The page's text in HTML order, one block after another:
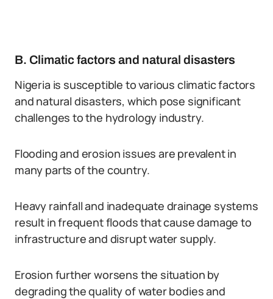
B. Climatic factors and natural disasters
Nigeria is susceptible to various climatic factors
and natural disasters, which pose significant
challenges to the hydrology industry.
Flooding and erosion issues are prevalent in
many parts of the country.
Heavy rainfall and inadequate drainage systems
result in frequent floods that cause damage to
infrastructure and disrupt water supply.
Erosion further worsens the situation by
degrading the quality of water bodies and